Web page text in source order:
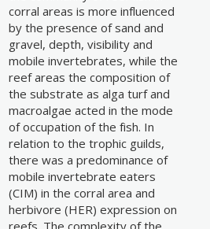
corral areas is more influenced
by the presence of sand and
gravel, depth, visibility and
mobile invertebrates, while the
reef areas the composition of
the substrate as alga turf and
macroalgae acted in the mode
of occupation of the fish. In
relation to the trophic guilds,
there was a predominance of
mobile invertebrate eaters
(CIM) in the corral area and
herbivore (HER) expression on